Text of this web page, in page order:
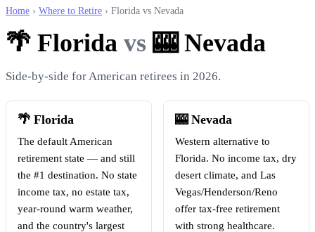
Home › Where to Retire › Florida vs Nevada
🌴 Florida vs 🎰 Nevada
Side-by-side for American retirees in 2026.
🌴 Florida
The default American
retirement state — and still
the #1 destination. No state
income tax, no estate tax,
year-round warm weather,
and the country's largest
🎰 Nevada
Western alternative to
Florida. No income tax, dry
desert climate, and Las
Vegas/Henderson/Reno
offer tax-free retirement
with strong healthcare.